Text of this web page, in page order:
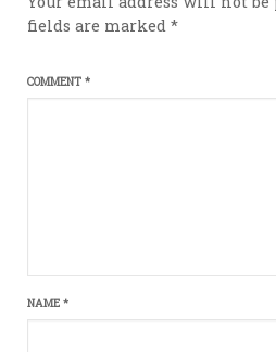
fields are marked*
COMMENT*
NAME*